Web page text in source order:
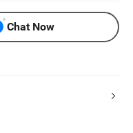
Chat Now